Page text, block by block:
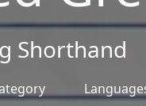
Shorthand